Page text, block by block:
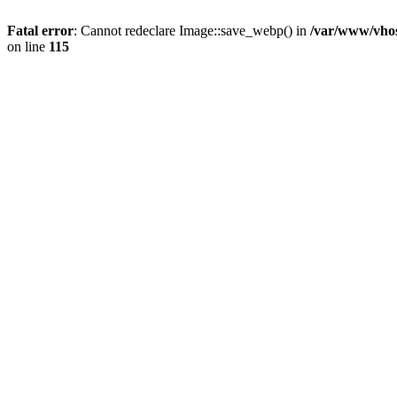
Fatal error: Cannot redeclare Image::save_webp() in /var/www/
on line 115